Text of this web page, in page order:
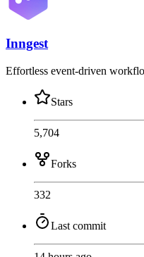
Inngest
Effortless event-driven
Stars
5,704
Forks
332
Last commit